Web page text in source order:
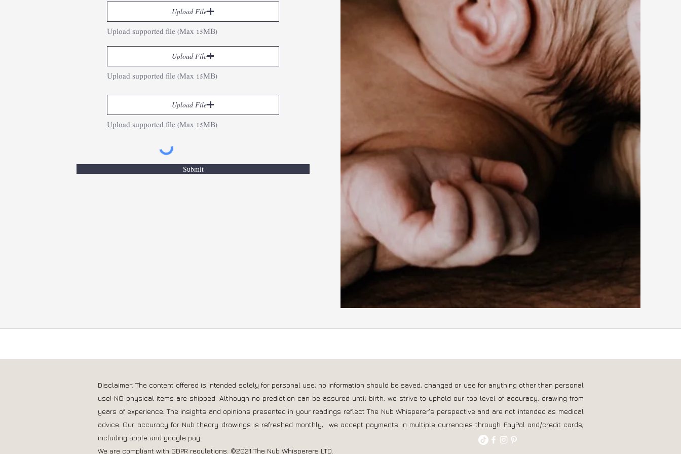
Upload File
Upload supported file (Max 15MB)
Upload File
Upload supported file (Max 15MB)
Upload File
Upload supported file (Max 15MB)
Submit
Disclaimer: The content offered is intended solely for personal use; no information should be saved, changed or use for anything other than personal
use! NO physical items are shipped. Although no prediction can be assured until birth, we strive to uphold our top level of accuracy, drawing from
years of experience. The insights and opinions presented in your readings reflect The Nub Whisperer's perspective and are not intended as medical
advice. Our accuracy for Nub theory drawings is refreshed monthly, we accept payments in multiple currencies through PayPal and/credit cards,
including apple and google pay.
We are compliant with GDPR regulations. ©2021 The Nub Whisperers LTD.